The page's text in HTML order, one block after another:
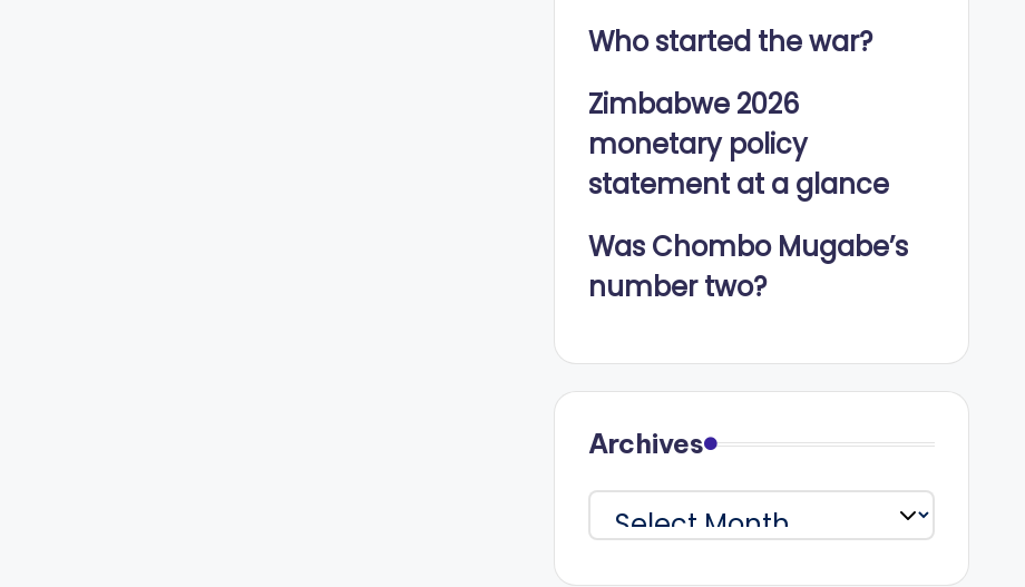
Who started the war?
Zimbabwe 2026
monetary policy
statement at a glance
Was Chombo Mugabe’s
number two?
Archives
Archives